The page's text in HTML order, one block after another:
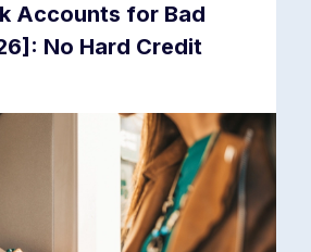
Accounts for Bad
No Hard Credit